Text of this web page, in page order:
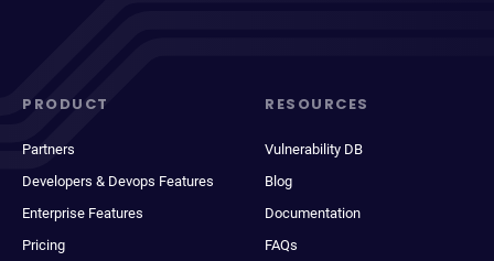
PRODUCT
Partners
Developers & Devops Features
Enterprise Features
Pricing
RESOURCES
Vulnerability DB
Blog
Documentation
FAQs